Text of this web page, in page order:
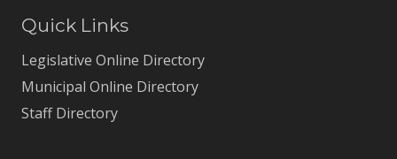
Quick Links
Legislative Online Directory
Municipal Online Directory
Staff Directory